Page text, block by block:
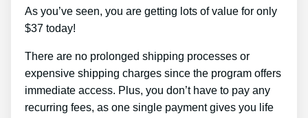
As you’ve seen, you are getting lots of value for only
$37 today!
There are no prolonged shipping processes or
expensive shipping charges since the program offers
immediate access. Plus, you don’t have to pay any
recurring fees, as one single payment gives you life